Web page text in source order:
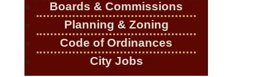
Boards & Commissions
Planning & Zoning
Code of Ordinances
City Jobs